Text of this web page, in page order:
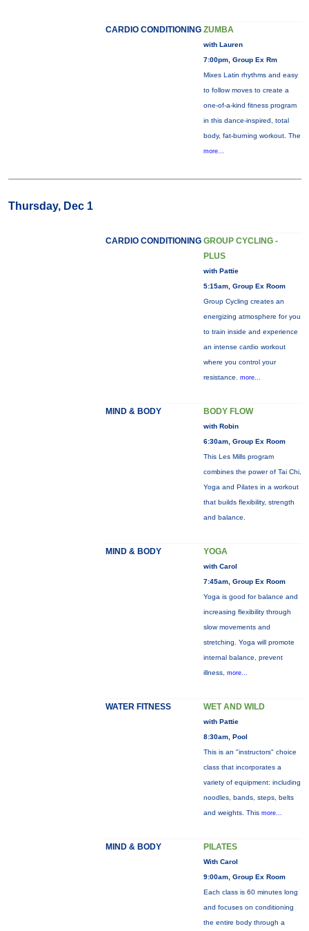
CARDIO CONDITIONING ZUMBA
with Lauren
7:00pm, Group Ex Rm
Mixes Latin rhythms and easy
to follow moves to create a
one-of-a-kind fitness program
in this dance-inspired, total
body, fat-burning workout. The
more...
Thursday, Dec 1
CARDIO CONDITIONING GROUP CYCLING -
PLUS
with Pattie
5:15am, Group Ex Room
Group Cycling creates an
energizing atmosphere for you
to train inside and experience
an intense cardio workout
where you control your
resistance. more...
MIND & BODY BODY FLOW
with Robin
6:30am, Group Ex Room
This Les Mills program
combines the power of Tai Chi,
Yoga and Pilates in a workout
that builds flexibility, strength
and balance.
MIND & BODY YOGA
with Carol
7:45am, Group Ex Room
Yoga is good for balance and
increasing flexibility through
slow movements and
stretching. Yoga will promote
internal balance, prevent
illness, more...
WATER FITNESS WET AND WILD
with Pattie
8:30am, Pool
This is an "instructors" choice
class that incorporates a
variety of equipment: including
noodles, bands, steps, belts
and weights. This more...
MIND & BODY PILATES
With Carol
9:00am, Group Ex Room
Each class is 60 minutes long
and focuses on conditioning
the entire body through a